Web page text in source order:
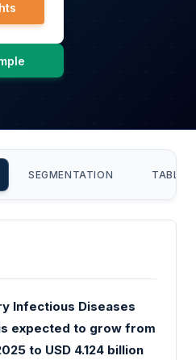
SEGMENTATION TABLE
Infectious Diseases
expected to grow from
to USD 4.124 billion